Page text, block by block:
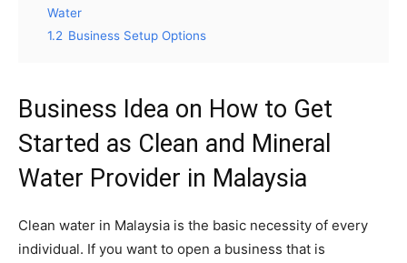
Water
1.2 Business Setup Options
Business Idea on How to Get
Started as Clean and Mineral
Water Provider in Malaysia
Clean water in Malaysia is the basic necessity of every
individual. If you want to open a business that is